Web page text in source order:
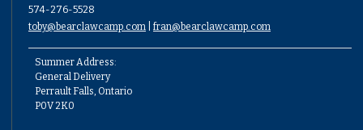
574-276-5528
toby@bearclawcamp.com
fran@bearclawcamp.com
Summer Address:
General Delivery
Perrault Falls, Ontario
P0V 2K0